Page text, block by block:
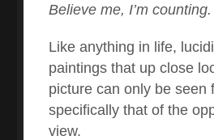
Believe me, I’m counting.
Like anything in life,
paintings that up close
picture can only be seen
specifically that of the
view.